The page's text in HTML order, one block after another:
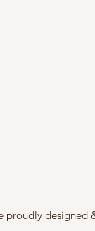
proudly designed